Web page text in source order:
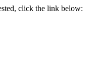
click the link below: